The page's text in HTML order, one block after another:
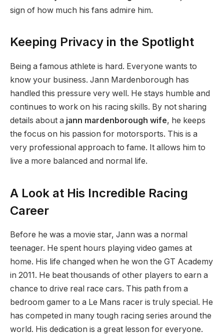
sign of how much his fans admire him.
Keeping Privacy in the Spotlight
Being a famous athlete is hard. Everyone wants to
know your business. Jann Mardenborough has
handled this pressure very well. He stays humble and
continues to work on his racing skills. By not sharing
details about a jann mardenborough wife, he keeps
the focus on his passion for motorsports. This is a
very professional approach to fame. It allows him to
live a more balanced and normal life.
A Look at His Incredible Racing
Career
Before he was a movie star, Jann was a normal
teenager. He spent hours playing video games at
home. His life changed when he won the GT Academy
in 2011. He beat thousands of other players to earn a
chance to drive real race cars. This path from a
bedroom gamer to a Le Mans racer is truly special. He
has competed in many tough racing series around the
world. His dedication is a great lesson for everyone.